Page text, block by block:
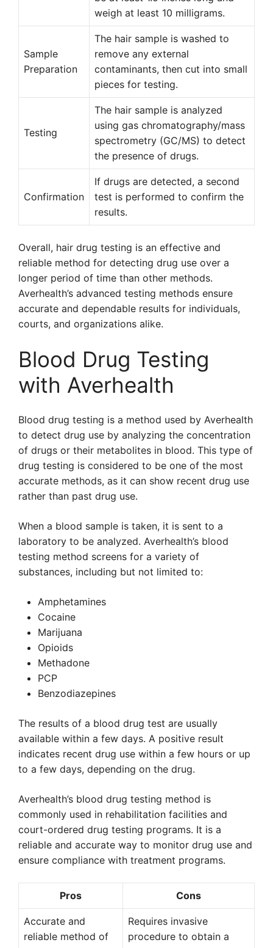
weigh at least 10 milligrams.
Sample
Preparation
The hair sample is washed to
remove any external
contaminants, then cut into small
pieces for testing.
Testing
The hair sample is analyzed
using gas chromatography/mass
spectrometry (GC/MS) to detect
the presence of drugs.
Confirmation
If drugs are detected, a second
test is performed to confirm the
results.
Overall, hair drug testing is an effective and
reliable method for detecting drug use over a
longer period of time than other methods.
Averhealth’s advanced testing methods ensure
accurate and dependable results for individuals,
courts, and organizations alike.
Blood Drug Testing
with Averhealth
Blood drug testing is a method used by Averhealth
to detect drug use by analyzing the concentration
of drugs or their metabolites in blood. This type of
drug testing is considered to be one of the most
accurate methods, as it can show recent drug use
rather than past drug use.
When a blood sample is taken, it is sent to a
laboratory to be analyzed. Averhealth’s blood
testing method screens for a variety of
substances, including but not limited to:
Amphetamines
Cocaine
Marijuana
Opioids
Methadone
PCP
Benzodiazepines
The results of a blood drug test are usually
available within a few days. A positive result
indicates recent drug use within a few hours or up
to a few days, depending on the drug.
Averhealth’s blood drug testing method is
commonly used in rehabilitation facilities and
court-ordered drug testing programs. It is a
reliable and accurate way to monitor drug use and
ensure compliance with treatment programs.
Pros Cons
Accurate and
reliable method of
Requires invasive
procedure to obtain a